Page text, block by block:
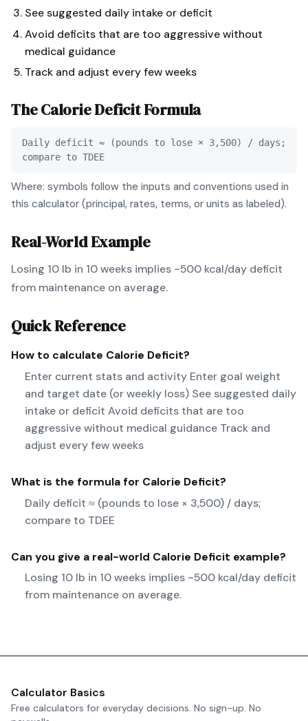
See suggested daily intake or deficit
Avoid deficits that are too aggressive without
medical guidance
Track and adjust every few weeks
TheCalorie DeficitFormula
Daily deficit ≈ (pounds to lose × 3,500) / days;
compare to TDEE
Where: symbols follow the inputs and conventions used in
this calculator (principal, rates, terms, or units as labeled).
Real-World Example
Losing 10 lb in 10 weeks implies ~500 kcal/day deficit
from maintenance on average.
Quick Reference
How to calculate Calorie Deficit?
Enter current stats and activity Enter goal weight
and target date (or weekly loss) See suggested daily
intake or deficit Avoid deficits that are too
aggressive without medical guidance Track and
adjust every few weeks
What is the formula for Calorie Deficit?
Daily deficit ≈ (pounds to lose × 3,500) / days;
compare to TDEE
Can you give a real-world Calorie Deficit example?
Losing 10 lb in 10 weeks implies ~500 kcal/day deficit
from maintenance on average.
Calculator Basics
Free calculators for everyday decisions. No sign-up. No